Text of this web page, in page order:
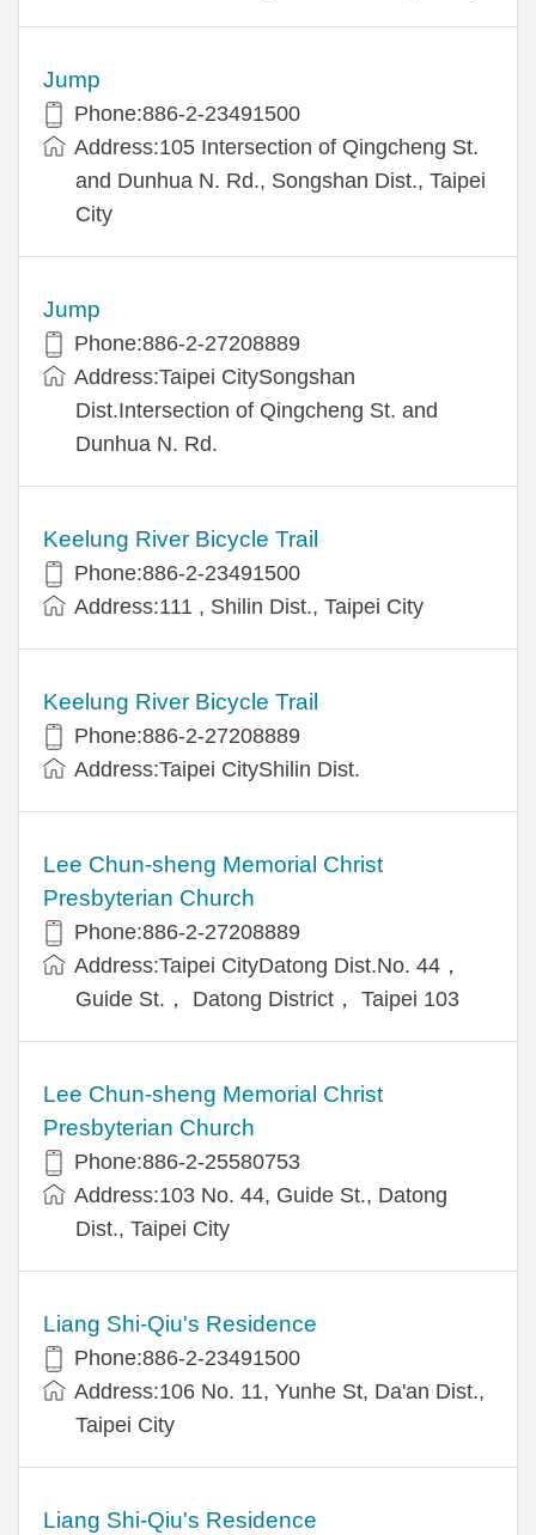
Jump
Phone:886-2-23491500
Address:105 Intersection of Qingcheng St.
and Dunhua N. Rd., Songshan Dist., Taipei
City
Jump
Phone:886-2-27208889
Address:Taipei CitySongshan
Dist.Intersection of Qingcheng St. and
Dunhua N. Rd.
Keelung River Bicycle Trail
Phone:886-2-23491500
Address:111 , Shilin Dist., Taipei City
Keelung River Bicycle Trail
Phone:886-2-27208889
Address:Taipei CityShilin Dist.
Lee Chun-sheng Memorial Christ
Presbyterian Church
Phone:886-2-27208889
Address:Taipei CityDatong Dist.No. 44，
Guide St.， Datong District， Taipei 103
Lee Chun-sheng Memorial Christ
Presbyterian Church
Phone:886-2-25580753
Address:103 No. 44, Guide St., Datong
Dist., Taipei City
Liang Shi-Qiu's Residence
Phone:886-2-23491500
Address:106 No. 11, Yunhe St, Da'an Dist.,
Taipei City
Liang Shi-Qiu's Residence